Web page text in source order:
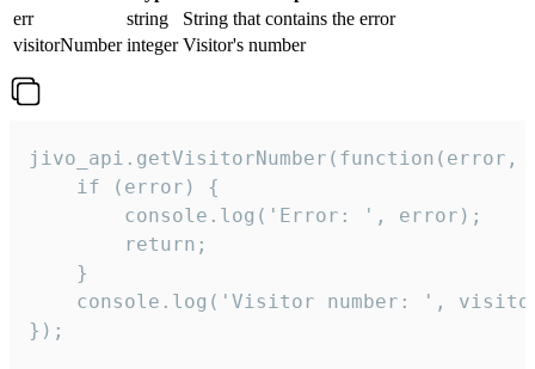
err
string
String that contains the error
visitorNumber integer Visitor's number
jivo_api.getVisitorNumber(function(error,
    if (error) {
        console.log('Error: ', error);
        return;
    }
console.log('Visitor number: ',
});